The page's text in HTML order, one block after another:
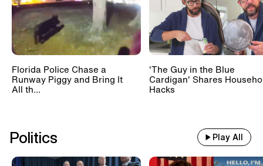
Florida Police Chase a
Runway Piggy and Bring It
All th...
'The Guy in the Blue
Cardigan' Shares
Hacks
Politics Play All